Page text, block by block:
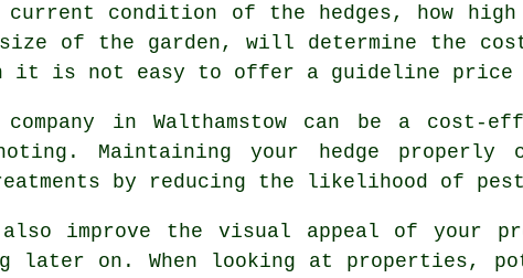
current condition of the hedges, how high
size of the garden, will determine the
it is not easy to offer a guideline
in Walthamstow can be a
Maintaining your hedge properly
by reducing the likelihood of
also improve the visual appeal of your
on. When looking at properties,